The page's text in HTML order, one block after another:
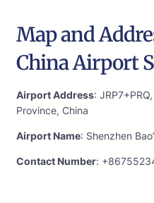
Map and
China Airport
Airport Address:
Province, China
Airport Name: Shenzhen
Contact Number: